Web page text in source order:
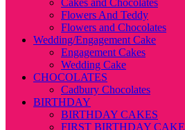
Cakes and Chocolates
Flowers And Teddy
Flowers and Chocolates
Wedding/Engagement Cake
Engagement Cakes
Wedding Cake
CHOCOLATES
Cadbury Chocolates
BIRTHDAY
BIRTHDAY CAKES
FIRST BIRTHDAY CAKE